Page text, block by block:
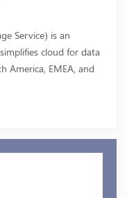
Service) is an
cloud for data
America, EMEA, and